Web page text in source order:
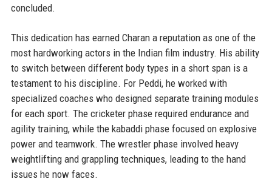
concluded.
This dedication has earned Charan a reputation as one of the
most hardworking actors in the Indian film industry. His ability
to switch between different body types in a short span is a
testament to his discipline. For Peddi, he worked with
specialized coaches who designed separate training modules
for each sport. The cricketer phase required endurance and
agility training, while the kabaddi phase focused on explosive
power and teamwork. The wrestler phase involved heavy
weightlifting and grappling techniques, leading to the hand
issues he now faces.